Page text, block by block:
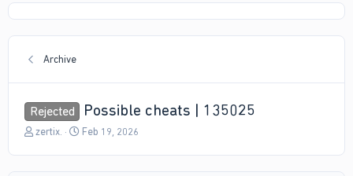
Archive
Rejected Possible cheats | 135025
T
zertix.
SFeb 19, 2026